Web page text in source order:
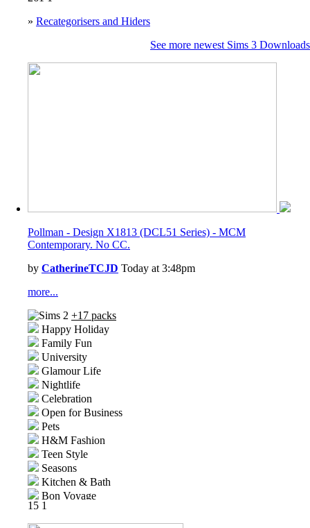
» Recategorisers and Hiders
See more newest Sims 3 Downloads
Pollman - Design X1813 (DCL51 Series) - MCM
Contemporary. No CC.
by CatherineTCJD Today at 3:48pm
more...
+17 packs
Happy Holiday
Family Fun
University
Glamour Life
Nightlife
Celebration
Open for Business
Pets
H&M Fashion
Teen Style
Seasons
Kitchen & Bath
Bon Voyage
Free Time
Ikea Home
15 1